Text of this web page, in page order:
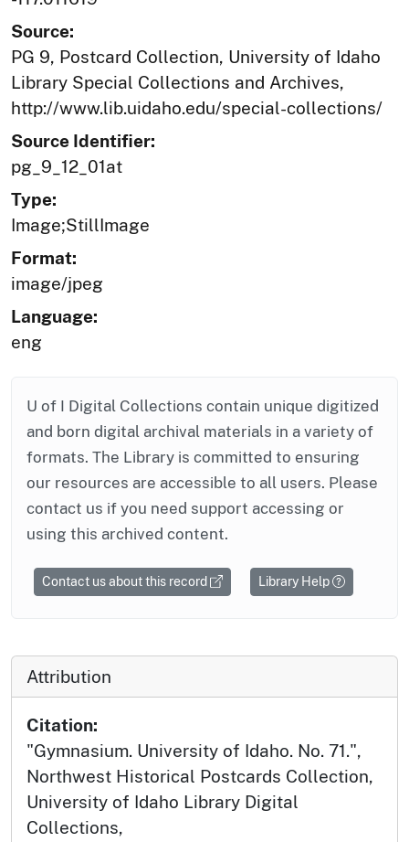
Source:
PG 9, Postcard Collection, University of Idaho
Library Special Collections and Archives,
http://www.lib.uidaho.edu/special-collections/
Source Identifier:
pg_9_12_01at
Type:
Image;StillImage
Format:
image/jpeg
Language:
eng
U of I Digital Collections contain unique digitized
and born digital archival materials in a variety of
formats. The Library is committed to ensuring
our resources are accessible to all users. Please
contact us if you need support accessing or
using this archived content.
Contact us about this record Library Help
Attribution
Citation:
"Gymnasium. University of Idaho. No. 71.",
Northwest Historical Postcards Collection,
University of Idaho Library Digital
Collections,